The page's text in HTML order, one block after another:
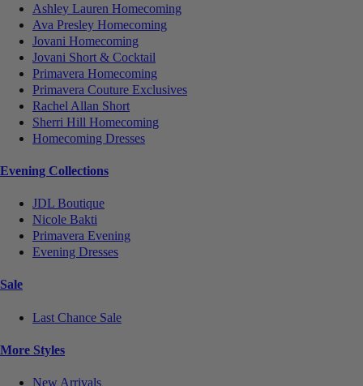
Ashley Lauren Homecoming
Ava Presley Homecoming
Jovani Homecoming
Jovani Short & Cocktail
Primavera Homecoming
Primavera Couture Exclusives
Rachel Allan Short
Sherri Hill Homecoming
Homecoming Dresses
Evening Collections
JDL Boutique
Nicole Bakti
Primavera Evening
Evening Dresses
Sale
Last Chance Sale
More Styles
New Arrivals